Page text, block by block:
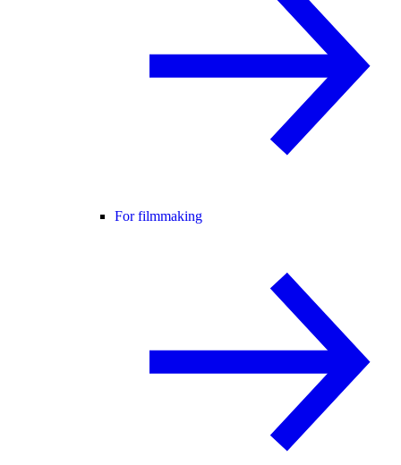
For filmmaking